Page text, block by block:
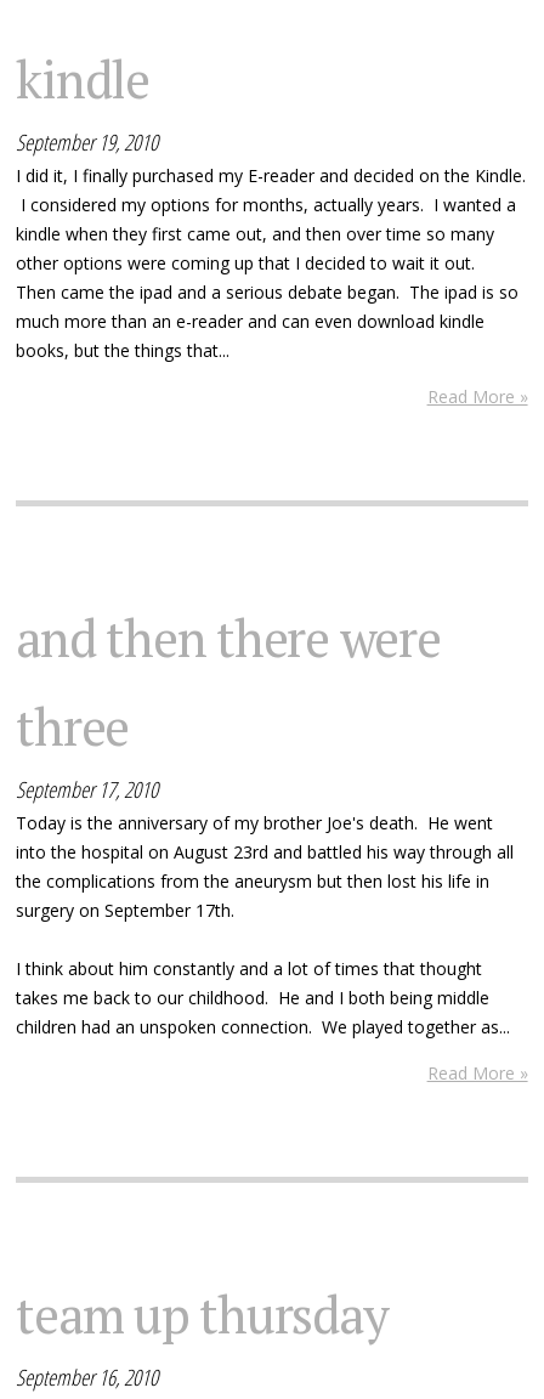
kindle
September 19, 2010
I did it, I finally purchased my E-reader and decided on the Kindle.
I considered my options for months, actually years. I wanted a
kindle when they first came out, and then over time so many
other options were coming up that I decided to wait it out.
Then came the ipad and a serious debate began. The ipad is so
much more than an e-reader and can even download kindle
books, but the things that...
Read More »
and then there were
three
September 17, 2010
Today is the anniversary of my brother Joe's death. He went
into the hospital on August 23rd and battled his way through all
the complications from the aneurysm but then lost his life in
surgery on September 17th.
I think about him constantly and a lot of times that thought
takes me back to our childhood. He and I both being middle
children had an unspoken connection. We played together as...
Read More »
team up thursday
September 16, 2010